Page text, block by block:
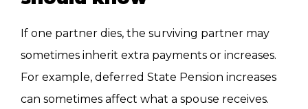
If one partner dies, the surviving partner may
sometimes inherit extra payments or increases.
For example, deferred State Pension increases
can sometimes affect what a spouse receives.